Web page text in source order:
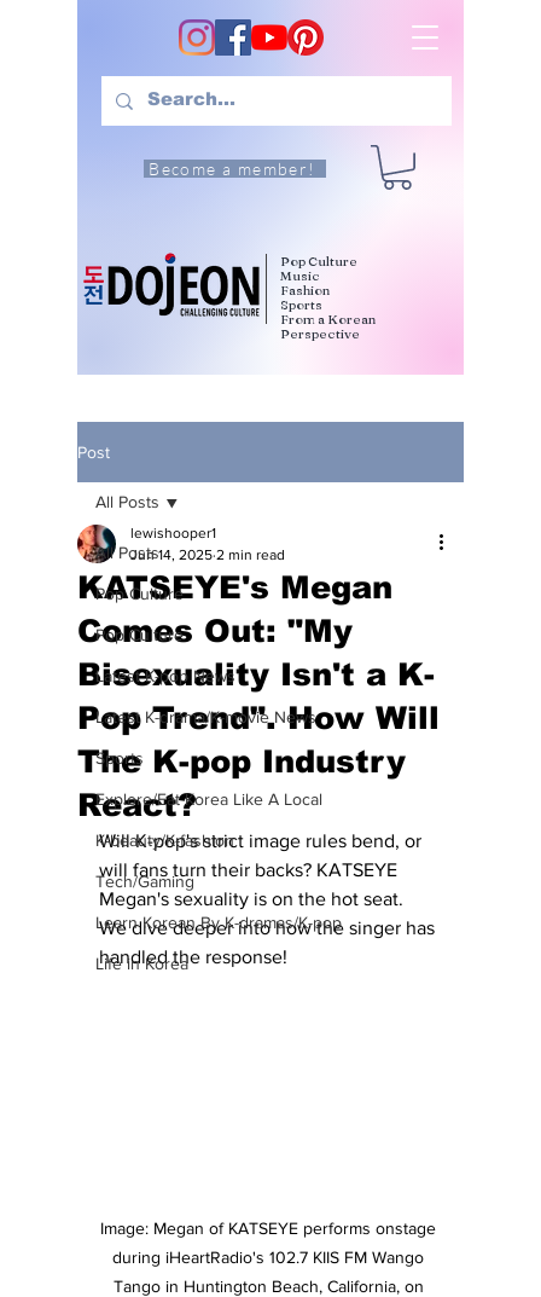
Become a member!
Pop Culture
Music
Fashion
Sports
From a Korean
Perspective
Post
All Posts
Pop Culture
Pop Culture
Latest K-pop News
Latest K-drama/K-movie News
Sports
Explore/Eat Korea Like A Local
K-beauty/K-fashion
Tech/Gaming
Learn Korean By K-dramas/K-pop
Life in Korea
All Posts
KATSEYE's Megan
Comes Out: "My
Bisexuality Isn't a K-
Pop Trend". How Will
The K-pop Industry
React?
lewishooper1
Jun 14, 2025 2 min read
Will K-pop's strict image rules bend, or
will fans turn their backs? KATSEYE
Megan's sexuality is on the hot seat.
We dive deeper into how the singer has
handled the response!
Image: Megan of KATSEYE performs onstage
during iHeartRadio's 102.7 KIIS FM Wango
Tango in Huntington Beach, California, on